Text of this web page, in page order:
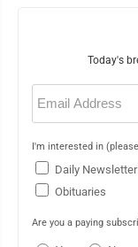
Today's
Email
(Required)
I'm interested in
Daily Newsletter
Obituaries
Are you a paying